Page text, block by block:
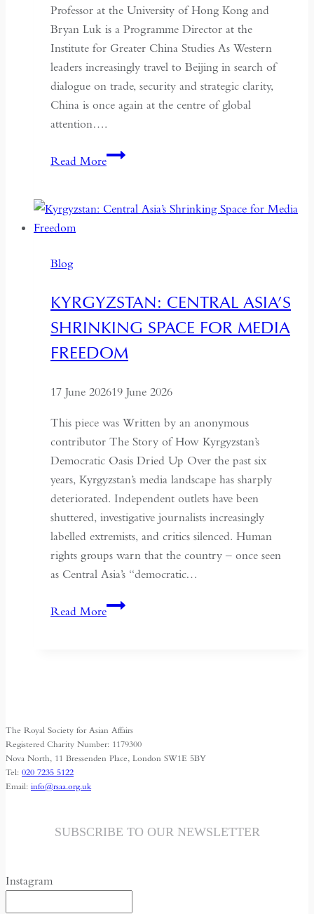
Professor at the University of Hong Kong and
Bryan Luk is a Programme Director at the
Institute for Greater China Studies As Western
leaders increasingly travel to Beijing in search of
dialogue on trade, security and strategic clarity,
China is once again at the centre of global
attention….
Read MoreIf
Wants
It
Must
the
Context
of
May
Fourth
Blog
KYRGYZSTAN: CENTRAL ASIA’S
SHRINKING SPACE FOR MEDIA
FREEDOM
17 June 202619 June 2026
This piece was Written by an anonymous
contributor The Story of How Kyrgyzstan’s
Democratic Oasis Dried Up Over the past six
years, Kyrgyzstan’s media landscape has sharply
deteriorated. Independent outlets have been
shuttered, investigative journalists increasingly
labelled extremists, and critics silenced. Human
rights groups warn that the country – once seen
as Central Asia’s “democratic…
Read MoreKyrgyzstan:
Freedom
The Royal Society for Asian Affairs
Registered Charity Number: 1179300
Nova North, 11 Bressenden Place, London SW1E 5BY
Tel: 020 7235 5122
Email: info@rsaa.org.uk
SUBSCRIBE TO OUR NEWSLETTER
Instagram